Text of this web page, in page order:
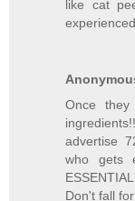
like cat
Once
advertise
who gets
Don't fall